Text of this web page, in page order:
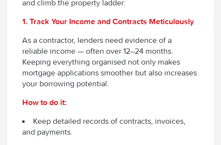
and climb the property ladder:
1. Track Your Income and Contracts Meticulously
As a contractor, lenders need evidence of a
reliable income — often over 12–24 months.
Keeping everything organised not only makes
mortgage applications smoother but also increases
your borrowing potential.
How to do it:
Keep detailed records of contracts, invoices,
and payments.